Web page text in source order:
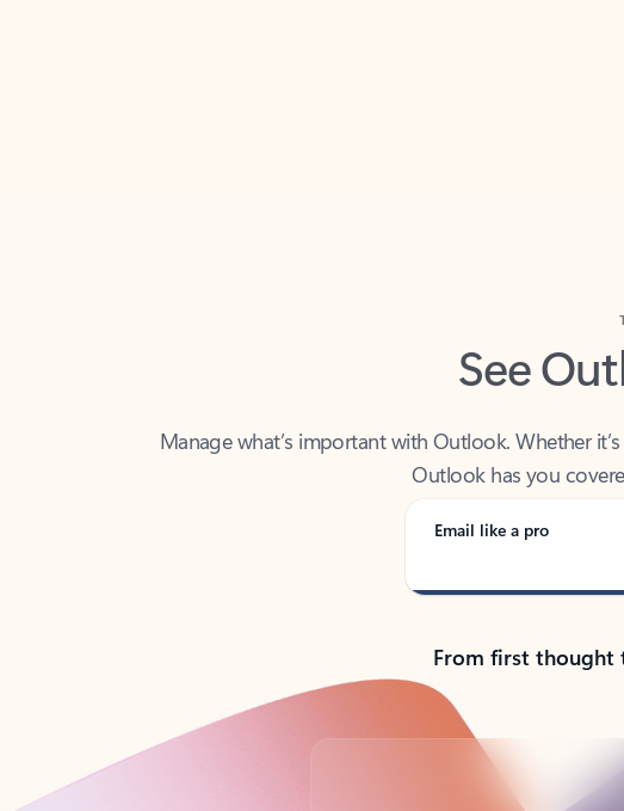
See
Outlook has you
Email like a pro
From first